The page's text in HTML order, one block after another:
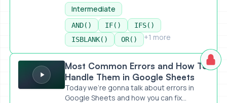
Intermediate
AND() IF()
IFS()
ISBLANK()
OR() +1 more
Most Common Errors and How To Handle Them in Google
Most Common Errors and How To
Handle Them in Google Sheets
Today we're gonna talk about errors in
Google Sheets and how you can fix...